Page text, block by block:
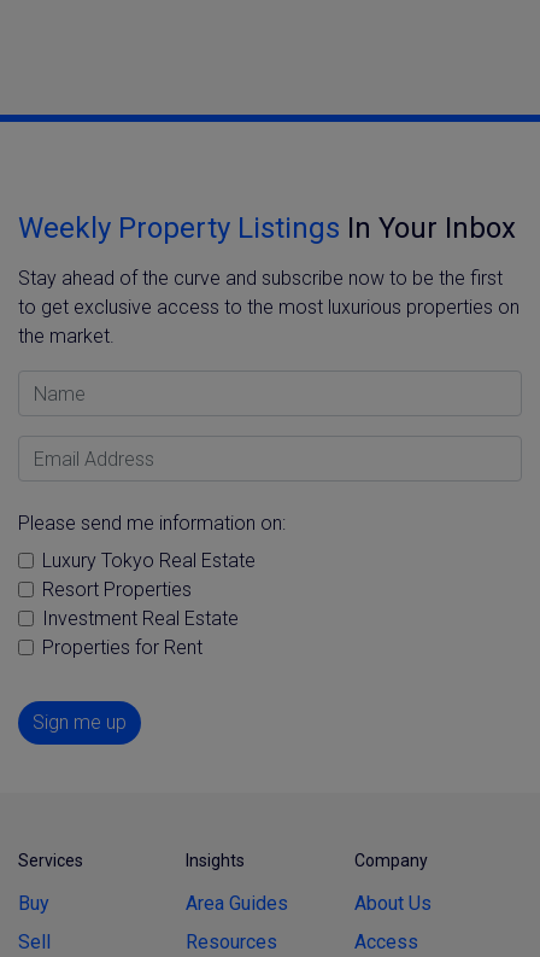
Weekly Property Listings In Your Inbox
Stay ahead of the curve and subscribe now to be the first
to get exclusive access to the most luxurious properties on
the market.
Name
Email Address
Please send me information on:
Luxury Tokyo Real Estate
Resort Properties
Investment Real Estate
Properties for Rent
Sign me up
Services
Buy
Sell
Insights
Area Guides
Resources
Company
About Us
Access